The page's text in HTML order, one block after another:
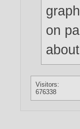
on
Visitors:
676338